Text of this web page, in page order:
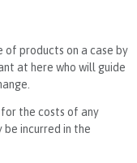
of products on a case by
at here who will guide
the costs of any
incurred in the